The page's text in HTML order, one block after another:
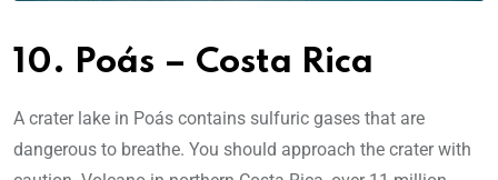
10. Poás – Costa Rica
A crater lake in Poás contains sulfuric gases that are
dangerous to breathe. You should approach the crater with